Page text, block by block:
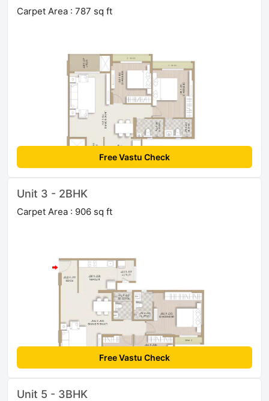
Carpet Area : 787 sq ft
Free Vastu Check
Unit 3 - 2BHK
Carpet Area : 906 sq ft
Free Vastu Check
Unit 5 - 3BHK